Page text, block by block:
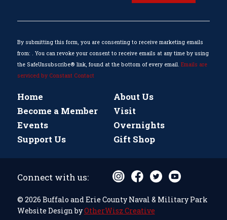
field
blank.
By submitting this form, you are consenting to receive marketing emails
from: . You can revoke your consent to receive emails at any time by using
the SafeUnsubscribe® link, found at the bottom of every email. Emails are
serviced by Constant Contact
Home
About Us
Become a Member
Visit
Events
Overnights
Support Us
Gift Shop
© 2026 Buffalo and Erie County Naval & Military Park
Website Design byOtherWisz Creative
Connect with us: